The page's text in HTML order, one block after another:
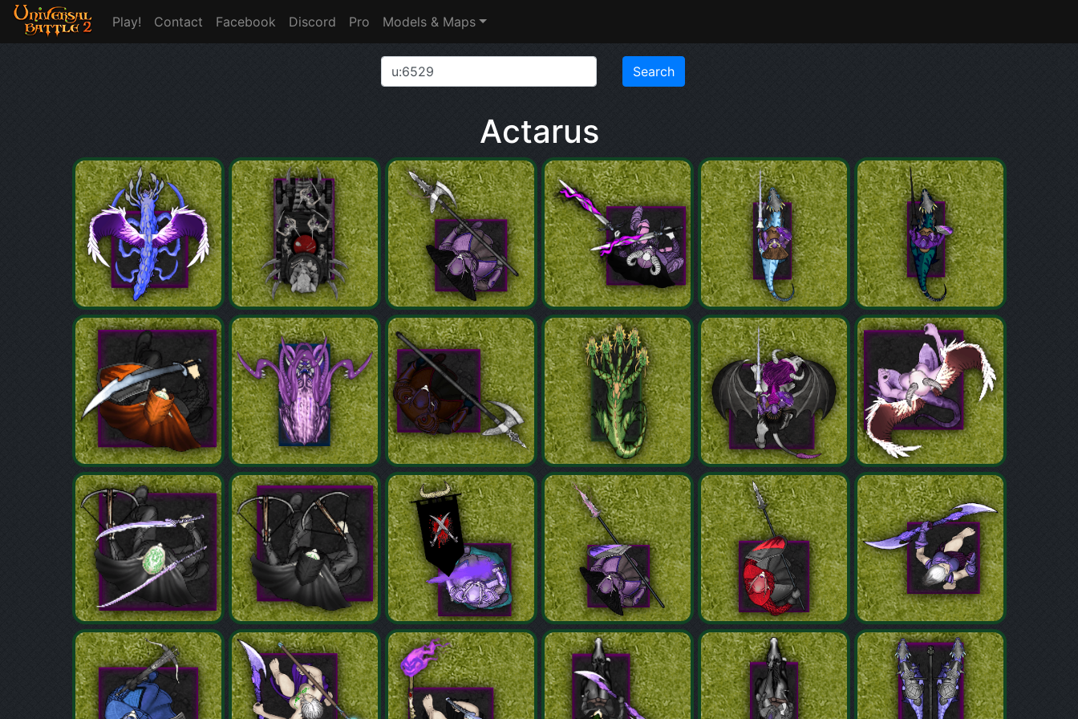
Play! Contact Facebook Discord Pro Models & Maps
Actarus